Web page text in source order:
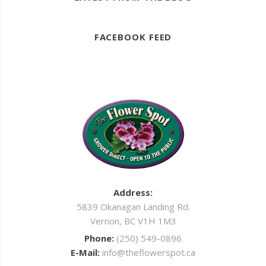
FACEBOOK FEED
Address:
5839 Okanagan Landing Rd.
Vernon, BC V1H 1M3
Phone: (250) 549-0896
E-Mail: info@theflowerspot.ca